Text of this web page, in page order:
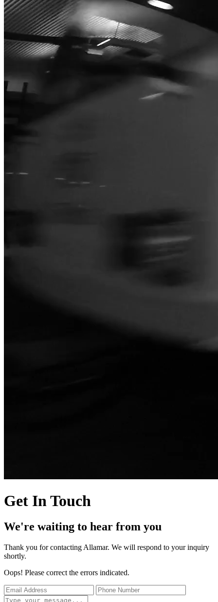
Get In Touch
We're waiting to hear from you
Thank you for contacting Allamar. We will respond to your inquiry
shortly.
Oops! Please correct the errors indicated.